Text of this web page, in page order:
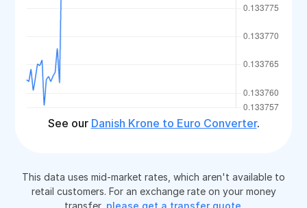
See our Danish Krone to Euro Converter.
This data uses mid-market rates, which aren't available to
retail customers. For an exchange rate on your money
transfer, please get a transfer quote.